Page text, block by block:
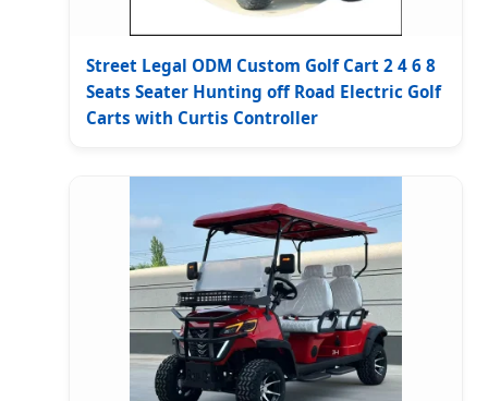
Street Legal ODM Custom Golf Cart 2 4 6 8
Seats Seater Hunting off Road Electric Golf
Carts with Curtis Controller